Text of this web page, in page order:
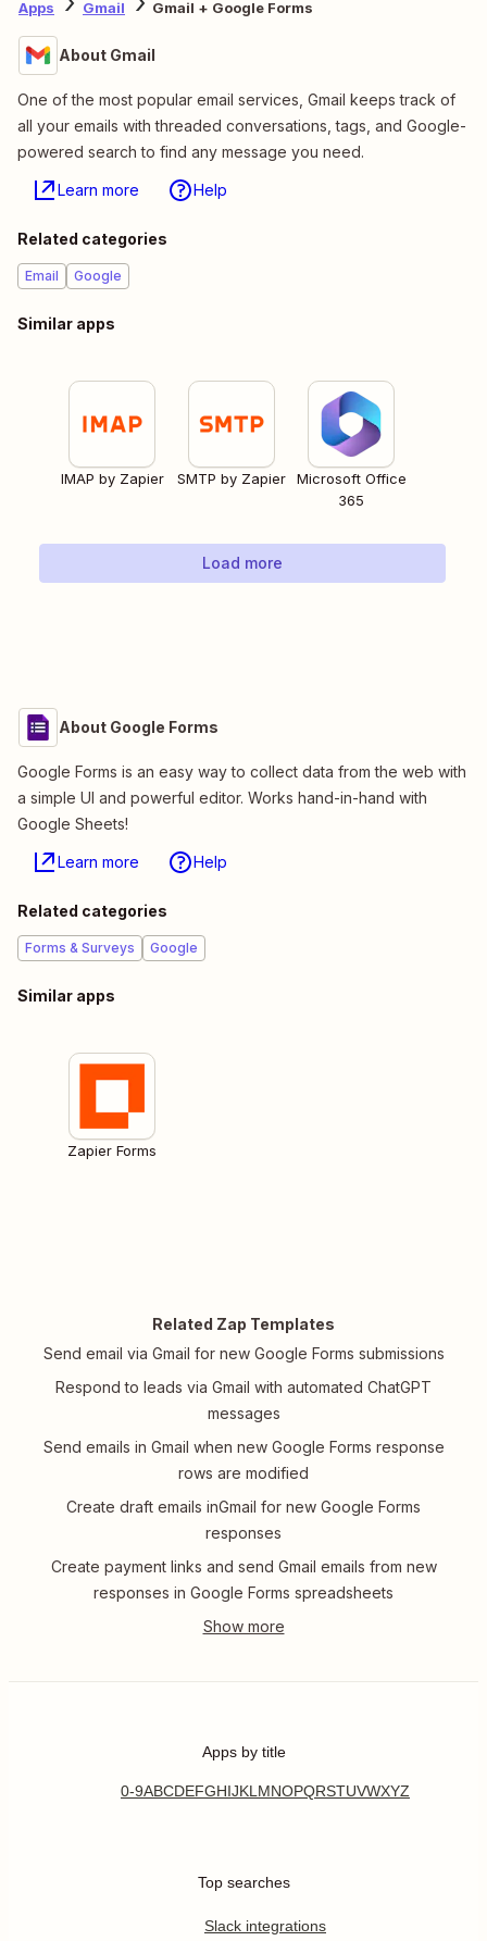
Apps Gmail Gmail + Google Forms
About Gmail
One of the most popular email services, Gmail keeps track of
all your emails with threaded conversations, tags, and Google-
powered search to find any message you need.
Learn more Help
Related categories
Email Google
Similar apps
IMAP by Zapier SMTP by Zapier
Microsoft Office
365
Load more
About Google Forms
Google Forms is an easy way to collect data from the web with
a simple UI and powerful editor. Works hand-in-hand with
Google Sheets!
Learn more Help
Related categories
Forms & Surveys Google
Similar apps
Zapier Forms
Related Zap Templates
Send email via Gmail for new Google Forms submissions
Respond to leads via Gmail with automated ChatGPT
messages
Send emails in Gmail when new Google Forms response
rows are modified
Create draft emails inGmail for new Google Forms
responses
Create payment links and send Gmail emails from new
responses in Google Forms spreadsheets
Apps by title
0-9ABCDEFGHIJKL MNOPQRSTUVWXYZ
Top searches
Slack integrations